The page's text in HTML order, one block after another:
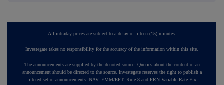
All intraday prices are subject to a delay of fifteen (15) minutes.
Investegate takes no responsibility for the accuracy of the information within this site.
The announcements are supplied by the denoted source. Queries about the content of an
announcement should be directed to the source. Investegate reserves the right to publish a
filtered set of announcements. NAV, EMM/EPT, Rule 8 and FRN Variable Rate Fix